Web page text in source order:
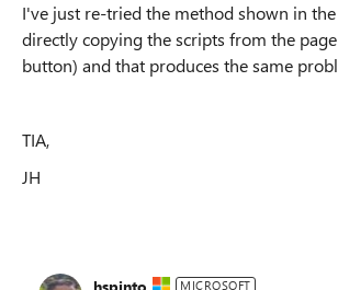
I've just re-tried the method shown in
directly copying the scripts from the
button) and that produces the same
TIA,
JH
hspinto MICROSOFT